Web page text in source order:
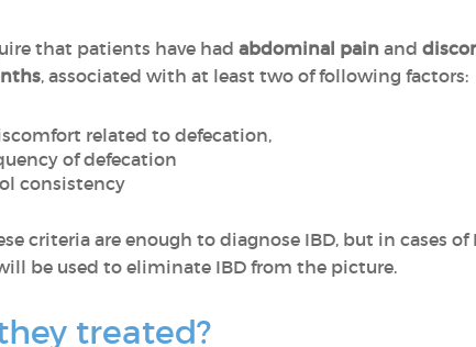
that patients have had abdominal pain and
, associated with at least two of following factors:
related to defecation,
of defecation
consistency
criteria are enough to diagnose IBD, but in cases
be used to eliminate IBD from the picture.
treated?